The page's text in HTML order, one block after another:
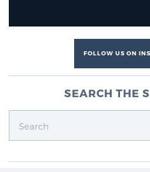
MRI-Guided Biopsy vs.
Means for
FOLLOW US ON
SEARCH THE